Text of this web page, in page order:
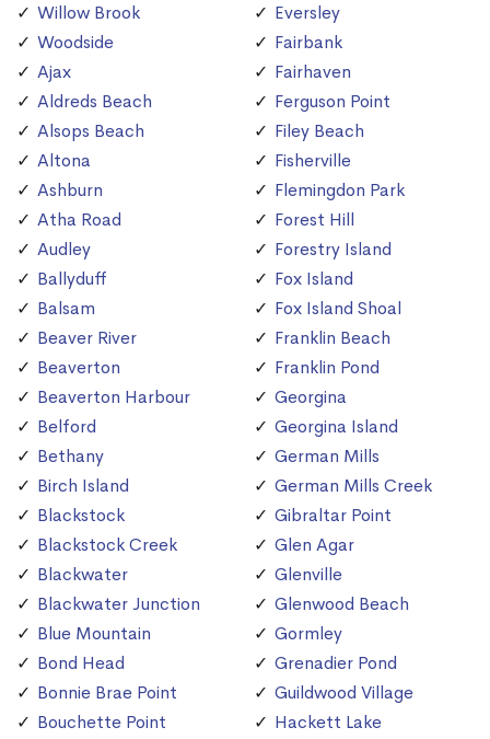
Willow Brook
Woodside
Ajax
Aldreds Beach
Alsops Beach
Altona
Ashburn
Atha Road
Audley
Ballyduff
Balsam
Beaver River
Beaverton
Beaverton Harbour
Belford
Bethany
Birch Island
Blackstock
Blackstock Creek
Blackwater
Blackwater Junction
Blue Mountain
Bond Head
Bonnie Brae Point
Bouchette Point
Eversley
Fairbank
Fairhaven
Ferguson Point
Filey Beach
Fisherville
Flemingdon Park
Forest Hill
Forestry Island
Fox Island
Fox Island Shoal
Franklin Beach
Franklin Pond
Georgina
Georgina Island
German Mills
German Mills Creek
Gibraltar Point
Glen Agar
Glenville
Glenwood Beach
Gormley
Grenadier Pond
Guildwood Village
Hackett Lake